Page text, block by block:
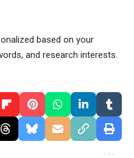
based on your
and research interests.